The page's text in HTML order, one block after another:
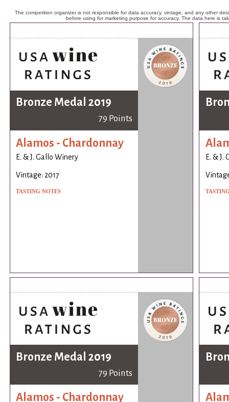
The competition organizer is not responsible for data accuracy, vintage, and any other
before using for marketing purpose for accuracy. The data here is
Bronze Medal 2019
79 Points
Alamos - Chardonnay
E. & J. Gallo Winery
Vintage: 2017
TASTING NOTES
E. & J.
Bronze Medal 2019
79 Points
Alamos - Chardonnay